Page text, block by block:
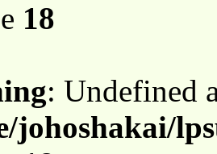
18
: Undefined
johoshakai/